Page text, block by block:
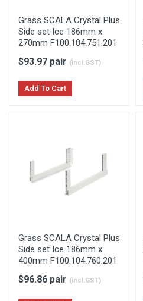
Grass SCALA Crystal Plus
Side set Ice 186mm x
270mm F100.104.751.201
$93.97 pair (incl.GST)
Add To Cart
Grass SCALA Crystal Plus
Side set Ice 186mm x
400mm F100.104.760.201
$96.86 pair (incl.GST)